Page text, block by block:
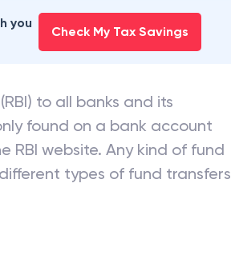
you
Check My Tax Savings
to all banks and its
found on a bank account
RBI website. Any kind of fund
types of fund transfers